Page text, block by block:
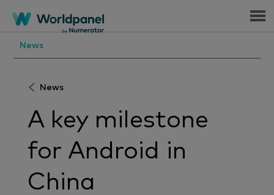
Menu
News
News
A key milestone
for Android in
China